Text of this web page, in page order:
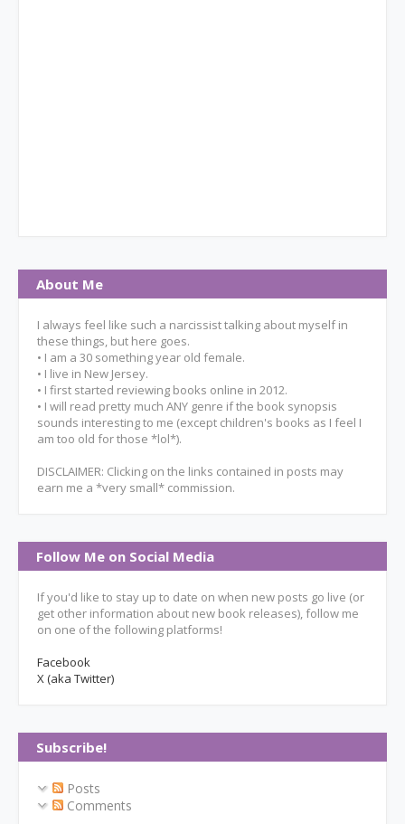
About Me
I always feel like such a narcissist talking about myself in
these things, but here goes.
• I am a 30 something year old female.
• I live in New Jersey.
• I first started reviewing books online in 2012.
• I will read pretty much ANY genre if the book synopsis
sounds interesting to me (except children's books as I feel I
am too old for those *lol*).
DISCLAIMER: Clicking on the links contained in posts may
earn me a *very small* commission.
Follow Me on Social Media
If you'd like to stay up to date on when new posts go live (or
get other information about new book releases), follow me
on one of the following platforms!
Facebook
X (aka Twitter)
Subscribe!
Posts
Comments